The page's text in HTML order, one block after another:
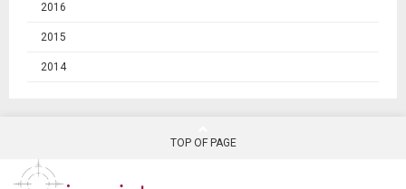
2016
2015
2014
TOP OF PAGE